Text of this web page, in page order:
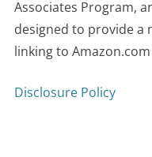
Associates Program,
designed to provide a
linking to
Disclosure Policy